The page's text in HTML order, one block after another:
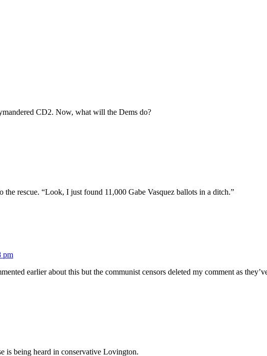
CD2. Now, what will the Dems do?
the rescue. “Look, I just found 11,000 Gabe Vasquez ballots in a ditch.”
pm
earlier about this but the communist censors deleted my comment as
is being heard in conservative Lovington.